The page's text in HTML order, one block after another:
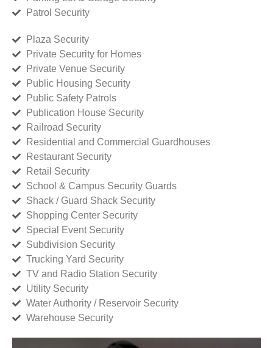
Patrol Security
Plaza Security
Private Security for Homes
Private Venue Security
Public Housing Security
Public Safety Patrols
Publication House Security
Railroad Security
Residential and Commercial Guardhouses
Restaurant Security
Retail Security
School & Campus Security Guards
Shack / Guard Shack Security
Shopping Center Security
Special Event Security
Subdivision Security
Trucking Yard Security
TV and Radio Station Security
Utility Security
Water Authority / Reservoir Security
Warehouse Security